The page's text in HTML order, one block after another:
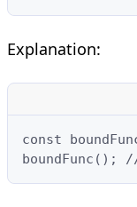
Explanation:
const
boundFunc();